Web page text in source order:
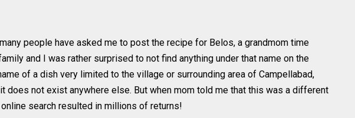
people have asked me to post the recipe for Belos, a grandmom time
and I was rather surprised to not find anything under that name on the
of a dish very limited to the village or surrounding area of Campellabad,
does not exist anywhere else. But when mom told me that this was a different
search resulted in millions of returns!